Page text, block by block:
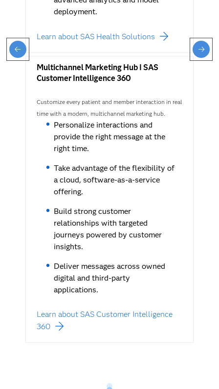
deployment.
Learn about SAS Health Solutions
Multichannel Marketing Hub I SAS
Customer Intelligence 360
Customize every patient and member interaction in real
time with a modern, multichannel marketing hub.
Personalize interactions and
provide the right message at the
right time.
Take advantage of the flexibility of
a cloud, software-as-a-service
offering.
Build strong customer
relationships with targeted
journeys powered by customer
insights.
Deliver messages across owned
digital and third-party
applications.
Learn about SAS Customer Intelligence
360